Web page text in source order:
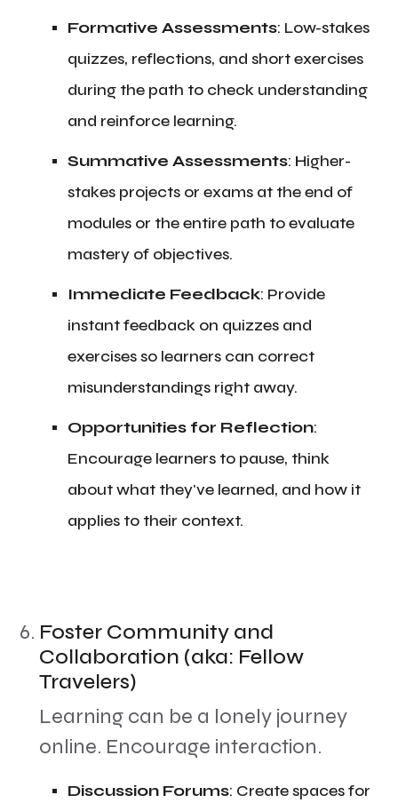
​Formative Assessments: Low-stakes
quizzes, reflections, and short exercises
during the path to check understanding
and reinforce learning.
​Summative Assessments: Higher-
stakes projects or exams at the end of
modules or the entire path to evaluate
mastery of objectives.
​Immediate Feedback: Provide
instant feedback on quizzes and
exercises so learners can correct
misunderstandings right away.
​Opportunities for Reflection:
Encourage learners to pause, think
about what they've learned, and how it
applies to their context.
Foster Community and
Collaboration (aka: Fellow
Travelers)
​Learning can be a lonely journey
online. Encourage interaction.
​Discussion Forums: Create spaces for